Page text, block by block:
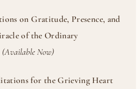
on Gratitude, Presence, and
of the Ordinary
(Available Now)
for the Grieving Heart